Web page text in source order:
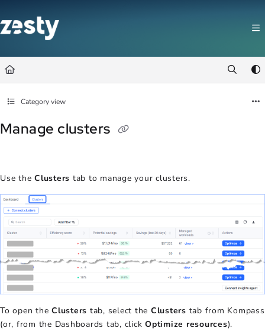
Fetch the complete documentation index at:
https://docs.zesty.co/
Category view
Manage clusters
Use the Clusters tab to manage your clusters.
To open the Clusters tab, select the Clusters tab from Kompass
(or, from the Dashboards tab, click Optimize resources).